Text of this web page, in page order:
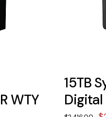
WTY
15TB
Digital